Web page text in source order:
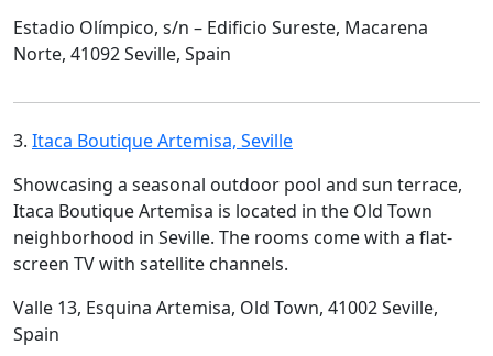
Estadio Olímpico, s/n – Edificio Sureste, Macarena
Norte, 41092 Seville, Spain
3. Itaca Boutique Artemisa, Seville
Showcasing a seasonal outdoor pool and sun terrace,
Itaca Boutique Artemisa is located in the Old Town
neighborhood in Seville. The rooms come with a flat-
screen TV with satellite channels.
Valle 13, Esquina Artemisa, Old Town, 41002 Seville,
Spain